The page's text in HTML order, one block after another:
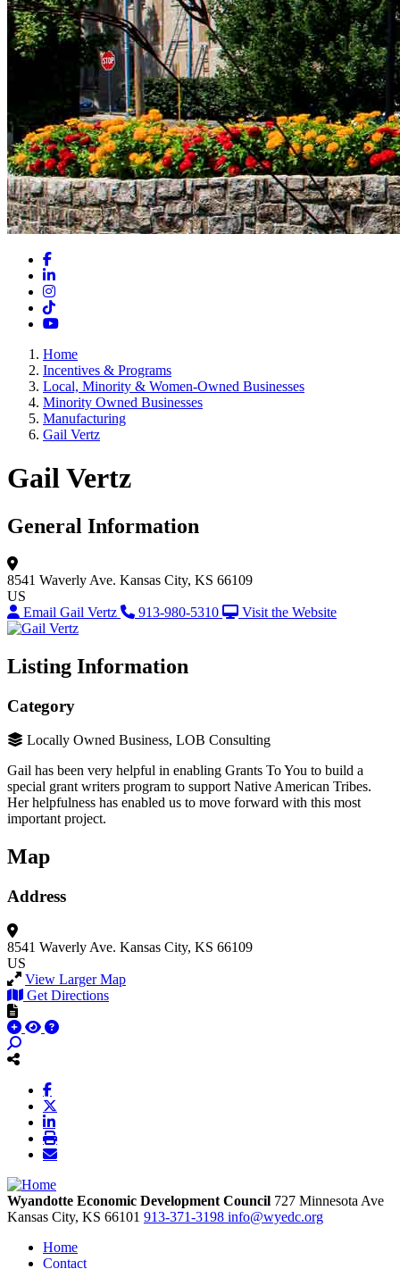
Facebook
LinkedIn
Instagram
TikTok
YouTube
Home
Incentives & Programs
Local, Minority & Women-Owned Businesses
Minority Owned Businesses
Manufacturing
Gail Vertz
Gail Vertz
General Information
8541 Waverly Ave. Kansas City, KS 66109
US
Email Gail Vertz
913-980-5310 Visit the Website
Listing Information
Category
Locally Owned Business, LOB Consulting
Gail has been very helpful in enabling Grants To You to build a
special grant writers program to support Native American Tribes.
Her helpfulness has enabled us to move forward with this most
important project.
Map
Address
8541 Waverly Ave. Kansas City, KS 66109
US
View Larger Map
Get Directions
Wyandotte Economic Development Council 727 Minnesota Ave
Kansas City, KS 66101 913-371-3198 info@wyedc.org
Home
Contact